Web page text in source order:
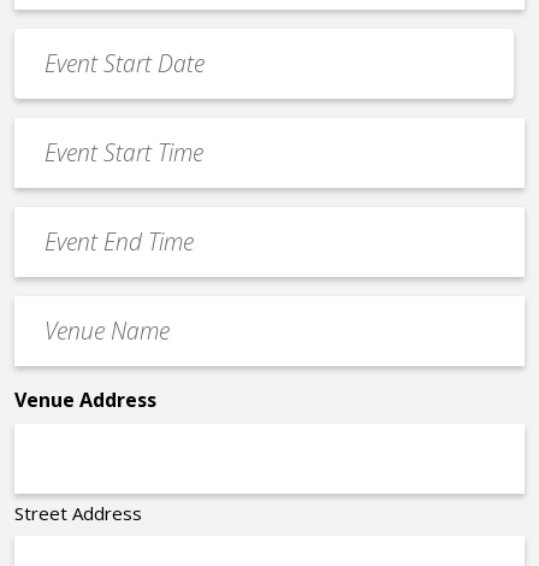
*
Date
*
MM
slash
slash
YYYY
Start
Time
End
Time
Name
*
Venue Address
Street Address